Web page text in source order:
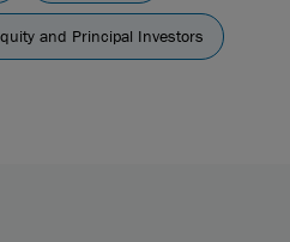
and Principal Investors